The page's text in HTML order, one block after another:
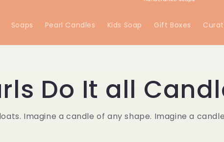
Soaps Pearl Candles Kids Soap Gift Boxes
Do It all
Imagine a candle of any shape. Imagine a